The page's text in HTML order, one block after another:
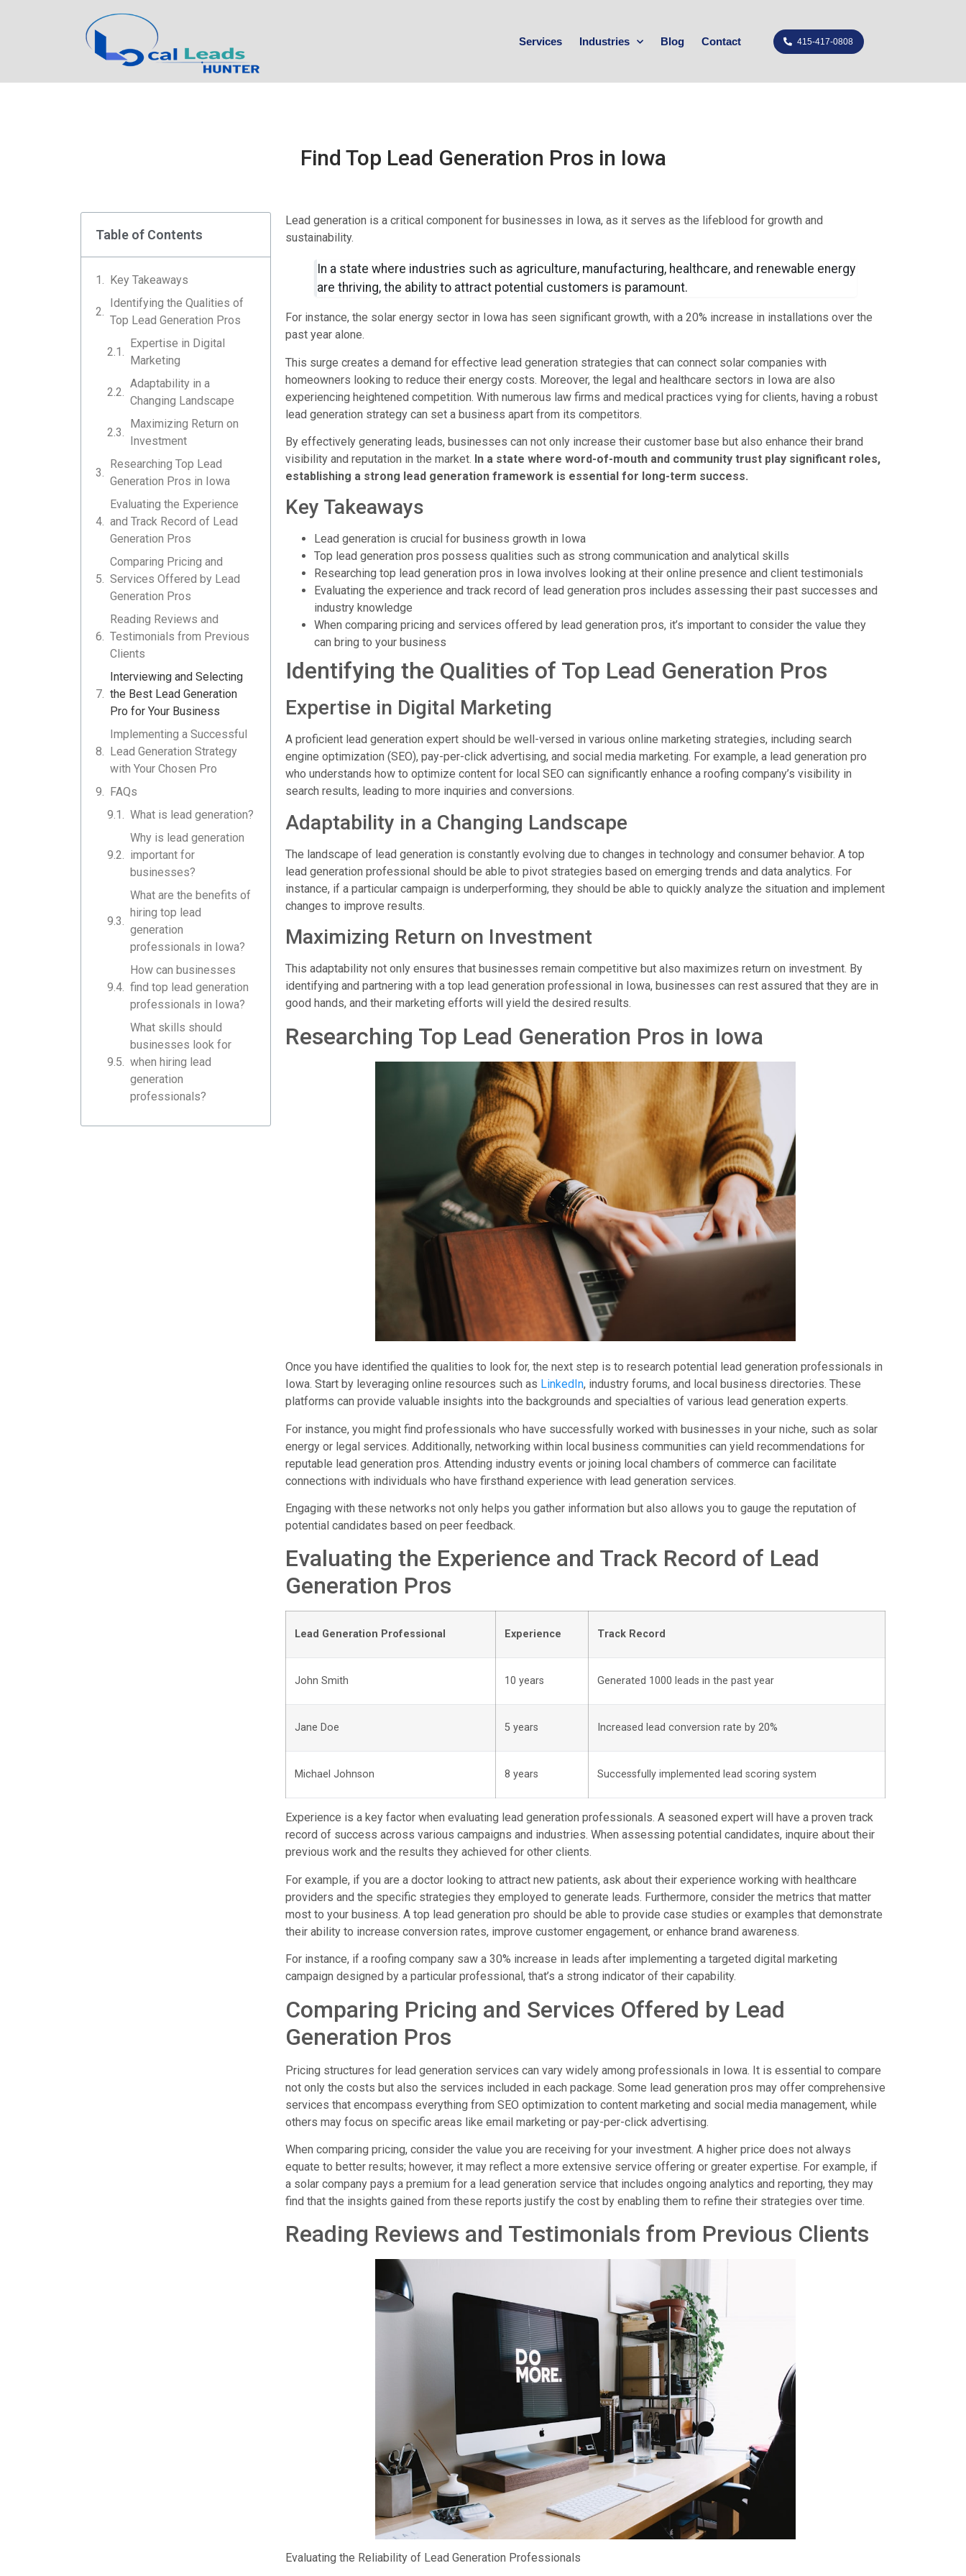
Services Industries Blog Contact 415-417-0808
Find Top Lead Generation Pros in Iowa
Table of Contents
Key Takeaways
Identifying the Qualities of
Top Lead Generation Pros
Expertise in Digital
Marketing
Adaptability in a
Changing Landscape
Maximizing Return on
Investment
Researching Top Lead
Generation Pros in Iowa
Evaluating the Experience
and Track Record of Lead
Generation Pros
Comparing Pricing and
Services Offered by Lead
Generation Pros
Reading Reviews and
Testimonials from Previous
Clients
Interviewing and Selecting
the Best Lead Generation
Pro for Your Business
Implementing a Successful
Lead Generation Strategy
with Your Chosen Pro
FAQs
What is lead generation?
Why is lead generation
important for
businesses?
What are the benefits of
hiring top lead
generation
professionals in Iowa?
How can businesses
find top lead generation
professionals in Iowa?
What skills should
businesses look for
when hiring lead
generation
professionals?
Lead generation is a critical component for businesses in Iowa, as it serves as the lifeblood for growth and
sustainability.
In a state where industries such as agriculture, manufacturing, healthcare, and renewable energy
are thriving, the ability to attract potential customers is paramount.
For instance, the solar energy sector in Iowa has seen significant growth, with a 20% increase in installations over the
past year alone.
This surge creates a demand for effective lead generation strategies that can connect solar companies with
homeowners looking to reduce their energy costs. Moreover, the legal and healthcare sectors in Iowa are also
experiencing heightened competition. With numerous law firms and medical practices vying for clients, having a robust
lead generation strategy can set a business apart from its competitors.
By effectively generating leads, businesses can not only increase their customer base but also enhance their brand
visibility and reputation in the market. In a state where word-of-mouth and community trust play significant roles,
establishing a strong lead generation framework is essential for long-term success.
Key Takeaways
Lead generation is crucial for business growth in Iowa
Top lead generation pros possess qualities such as strong communication and analytical skills
Researching top lead generation pros in Iowa involves looking at their online presence and client testimonials
Evaluating the experience and track record of lead generation pros includes assessing their past successes and
industry knowledge
When comparing pricing and services offered by lead generation pros, it’s important to consider the value they
can bring to your business
Identifying the Qualities of Top Lead Generation Pros
Expertise in Digital Marketing
A proficient lead generation expert should be well-versed in various online marketing strategies, including search
engine optimization (SEO), pay-per-click advertising, and social media marketing. For example, a lead generation pro
who understands how to optimize content for local SEO can significantly enhance a roofing company’s visibility in
search results, leading to more inquiries and conversions.
Adaptability in a Changing Landscape
The landscape of lead generation is constantly evolving due to changes in technology and consumer behavior. A top
lead generation professional should be able to pivot strategies based on emerging trends and data analytics. For
instance, if a particular campaign is underperforming, they should be able to quickly analyze the situation and implement
changes to improve results.
Maximizing Return on Investment
This adaptability not only ensures that businesses remain competitive but also maximizes return on investment. By
identifying and partnering with a top lead generation professional in Iowa, businesses can rest assured that they are in
good hands, and their marketing efforts will yield the desired results.
Researching Top Lead Generation Pros in Iowa
Once you have identified the qualities to look for, the next step is to research potential lead generation professionals in
Iowa. Start by leveraging online resources such as LinkedIn, industry forums, and local business directories. These
platforms can provide valuable insights into the backgrounds and specialties of various lead generation experts.
For instance, you might find professionals who have successfully worked with businesses in your niche, such as solar
energy or legal services. Additionally, networking within local business communities can yield recommendations for
reputable lead generation pros. Attending industry events or joining local chambers of commerce can facilitate
connections with individuals who have firsthand experience with lead generation services.
Engaging with these networks not only helps you gather information but also allows you to gauge the reputation of
potential candidates based on peer feedback.
Evaluating the Experience and Track Record of Lead
Generation Pros
Lead Generation Professional Experience Track Record
John Smith 10 years Generated 1000 leads in the past year
Jane Doe 5 years Increased lead conversion rate by 20%
Michael Johnson 8 years Successfully implemented lead scoring system
Experience is a key factor when evaluating lead generation professionals. A seasoned expert will have a proven track
record of success across various campaigns and industries. When assessing potential candidates, inquire about their
previous work and the results they achieved for other clients.
For example, if you are a doctor looking to attract new patients, ask about their experience working with healthcare
providers and the specific strategies they employed to generate leads. Furthermore, consider the metrics that matter
most to your business. A top lead generation pro should be able to provide case studies or examples that demonstrate
their ability to increase conversion rates, improve customer engagement, or enhance brand awareness.
For instance, if a roofing company saw a 30% increase in leads after implementing a targeted digital marketing
campaign designed by a particular professional, that’s a strong indicator of their capability.
Comparing Pricing and Services Offered by Lead
Generation Pros
Pricing structures for lead generation services can vary widely among professionals in Iowa. It is essential to compare
not only the costs but also the services included in each package. Some lead generation pros may offer comprehensive
services that encompass everything from SEO optimization to content marketing and social media management, while
others may focus on specific areas like email marketing or pay-per-click advertising.
When comparing pricing, consider the value you are receiving for your investment. A higher price does not always
equate to better results; however, it may reflect a more extensive service offering or greater expertise. For example, if
a solar company pays a premium for a lead generation service that includes ongoing analytics and reporting, they may
find that the insights gained from these reports justify the cost by enabling them to refine their strategies over time.
Reading Reviews and Testimonials from Previous Clients
Evaluating the Reliability of Lead Generation Professionals